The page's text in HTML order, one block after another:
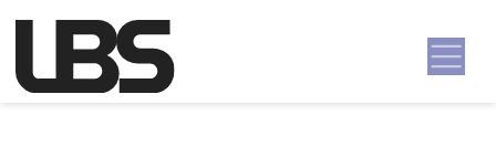
Main Navigation